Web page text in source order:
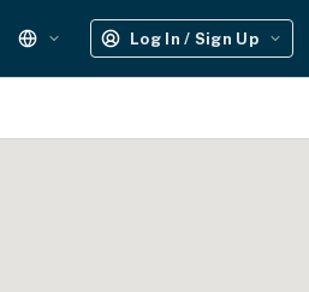
Log In / Sign Up